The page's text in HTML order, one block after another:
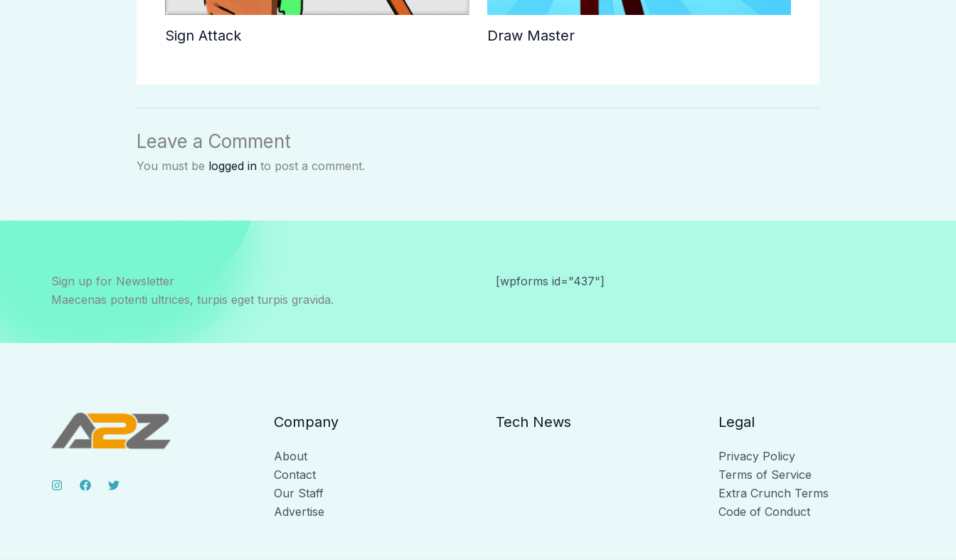
Sign Attack Draw Master
Leave a Comment
You must be logged in to post a comment.
Sign up for Newsletter
Maecenas potenti ultrices, turpis eget turpis gravida.
[wpforms id="437"]
Company
About
Contact
Our Staff
Advertise
Tech News Legal
Privacy Policy
Terms of Service
Extra Crunch Terms
Code of Conduct